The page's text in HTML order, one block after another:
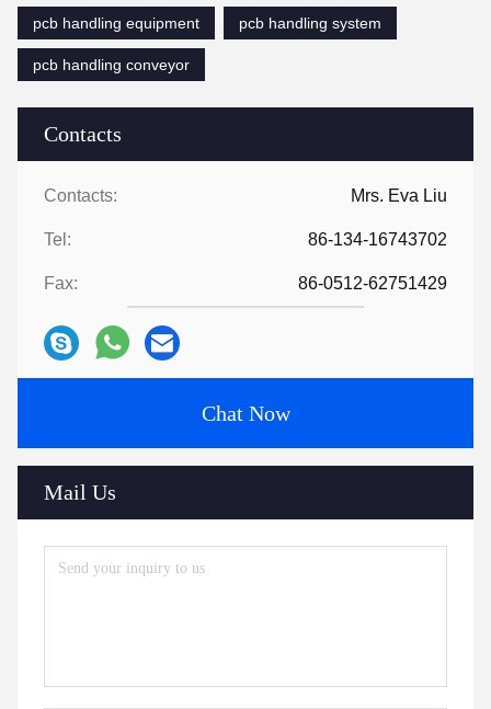
Contacts
Contacts: Mrs. Eva Liu
Tel: 86-134-16743702
Fax: 86-0512-62751429
Chat Now
Mail Us
pcb handling equipment
pcb handling system
pcb handling conveyor